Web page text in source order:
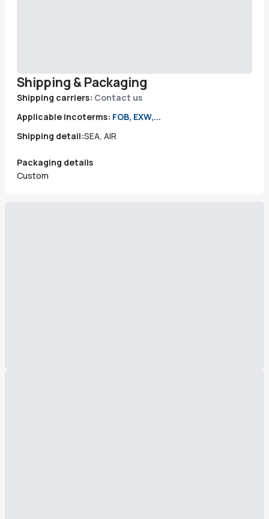
Shipping & Packaging
Shipping carriers: Contact us
Applicable incoterms: FOB, EXW,...
Shipping detail:SEA, AIR
Packaging details
Custom